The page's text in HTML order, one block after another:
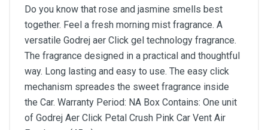
Do you know that rose and jasmine smells best
together. Feel a fresh morning mist fragrance. A
versatile Godrej aer Click gel technology fragrance.
The fragrance designed in a practical and thoughtful
way. Long lasting and easy to use. The easy click
mechanism spreades the sweet fragrance inside
the Car. Warranty Period: NA Box Contains: One unit
of Godrej Aer Click Petal Crush Pink Car Vent Air